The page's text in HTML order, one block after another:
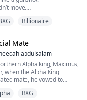
move.
flat. “How does it
ex-fiancé’s uncle to marry
it out?”
Billionaire
Mate
abdulsalam
Alpha king, Maximus,
when the Alpha King
mate, he vowed to
omega he thought she
BXG